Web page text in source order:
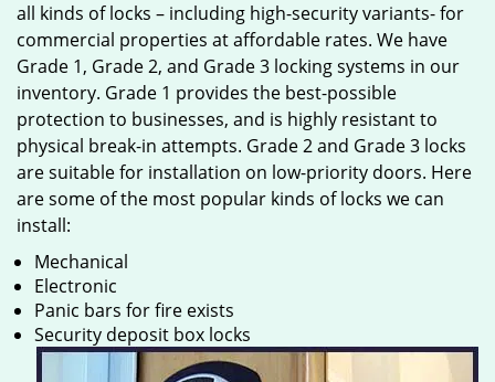
all kinds of locks – including high-security variants- for
commercial properties at affordable rates. We have
Grade 1, Grade 2, and Grade 3 locking systems in our
inventory. Grade 1 provides the best-possible
protection to businesses, and is highly resistant to
physical break-in attempts. Grade 2 and Grade 3 locks
are suitable for installation on low-priority doors. Here
are some of the most popular kinds of locks we can
install:
Mechanical
Electronic
Panic bars for fire exists
Security deposit box locks